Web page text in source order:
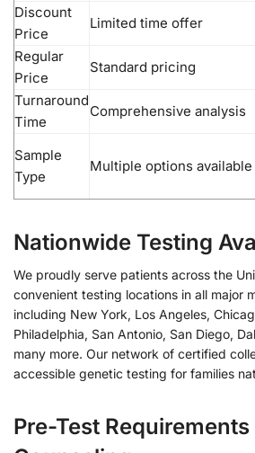
Discount
Price
Limited time offer
Regular
Price
Standard pricing
Turnaround
Time
Comprehensive analysis
Sample
Type
Multiple options available
Nationwide Testing
We proudly serve patients across the
convenient testing locations in all major
including New York, Los Angeles,
Philadelphia, San Antonio, San Diego,
many more. Our network of certified
accessible genetic testing for families
Pre-Test